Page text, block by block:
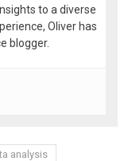
to a diverse
Oliver has
blogger.
analysis